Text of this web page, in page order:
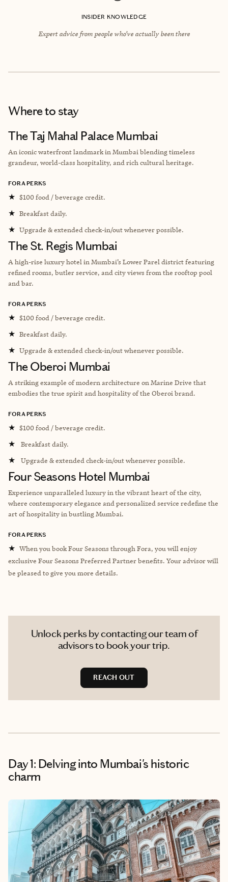
INSIDER KNOWLEDGE
Expert advice from people who’ve actually been there
Where to stay
The Taj Mahal Palace Mumbai
An iconic waterfront landmark in Mumbai blending timeless
grandeur, world-class hospitality, and rich cultural heritage.
FORA PERKS
★ $100 food / beverage credit.
★ Breakfast daily.
★ Upgrade & extended check-in/out whenever possible.
The St. Regis Mumbai
A high-rise luxury hotel in Mumbai’s Lower Parel district featuring
refined rooms, butler service, and city views from the rooftop pool
and bar.
FORA PERKS
★ $100 food / beverage credit.
★ Breakfast daily.
★ Upgrade & extended check-in/out whenever possible.
The Oberoi Mumbai
A striking example of modern architecture on Marine Drive that
embodies the true spirit and hospitality of the Oberoi brand.
FORA PERKS
★ $100 food / beverage credit.
★ Breakfast daily.
★ Upgrade & extended check-in/out whenever possible.
Four Seasons Hotel Mumbai
Experience unparalleled luxury in the vibrant heart of the city,
where contemporary elegance and personalized service redefine the
art of hospitality in bustling Mumbai.
FORA PERKS
★ When you book Four Seasons through Fora, you will enjoy
exclusive Four Seasons Preferred Partner benefits. Your advisor will
be pleased to give you more details.
Unlock perks by contacting our team of
advisors to book your trip.
REACH OUT
Day 1: Delving into Mumbai's historic
charm